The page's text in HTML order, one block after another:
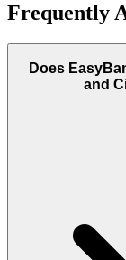
Frequently
Does
and